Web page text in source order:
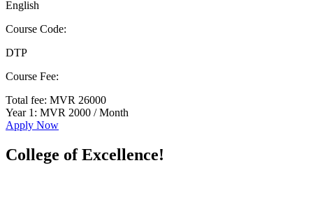
English
Course Code:
DTP
Course Fee:
Total fee: MVR 26000
Year 1: MVR 2000 / Month
Apply Now
College of Excellence!